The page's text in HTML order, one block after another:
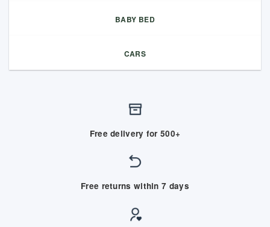
BABY BED
CARS
Free delivery for 500+
Free returns within 7 days